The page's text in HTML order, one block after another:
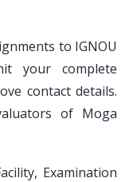
to IGNOU
your complete
contact details.
of Moga
Examination